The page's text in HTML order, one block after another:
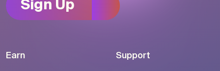
Sign Up
Earn Support